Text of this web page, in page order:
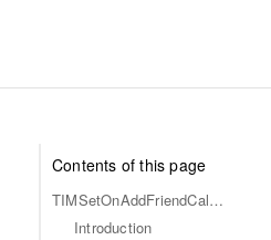
Contents of this page
TIMSetOnAddFriendCallback
Introduction